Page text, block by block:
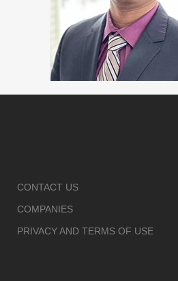
CONTACT US
COMPANIES
PRIVACY AND TERMS OF USE